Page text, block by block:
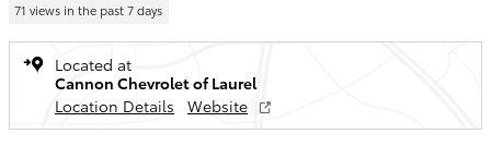
71 views in the past 7 days
Located at
Cannon Chevrolet of Laurel
Location Details
Website